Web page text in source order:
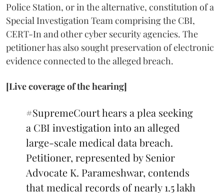
Police Station, or in the alternative, constitution of a
Special Investigation Team comprising the CBI,
CERT-In and other cyber security agencies. The
petitioner has also sought preservation of electronic
evidence connected to the alleged breach.
[Live coverage of the hearing]
#SupremeCourthears a plea seeking
a CBI investigation into an alleged
large-scale medical data breach.
Petitioner, represented by Senior
Advocate K. Parameshwar, contends
that medical records of nearly 1.5 lakh